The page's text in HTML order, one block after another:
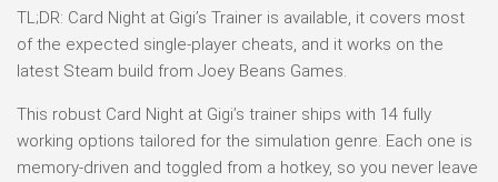
TL;DR: Card Night at Gigi’s Trainer is available, it covers most
of the expected single-player cheats, and it works on the
latest Steam build from Joey Beans Games.
This robust Card Night at Gigi’s trainer ships with 14 fully
working options tailored for the simulation genre. Each one is
memory-driven and toggled from a hotkey, so you never leave